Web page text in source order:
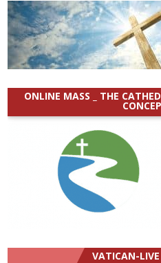
ONLINE MASS _ THE
VATICAN-LIVE